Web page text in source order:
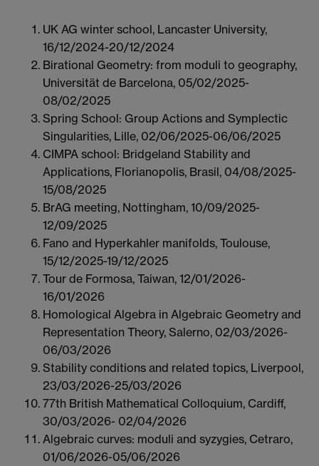
UK AG winter school, Lancaster University,
16/12/2024-20/12/2024
Birational Geometry: from moduli to geography,
Universität de Barcelona, 05/02/2025-
08/02/2025
Spring School: Group Actions and Symplectic
Singularities, Lille, 02/06/2025-06/06/2025
CIMPA school: Bridgeland Stability and
Applications, Florianopolis, Brasil, 04/08/2025-
15/08/2025
BrAG meeting, Nottingham, 10/09/2025-
12/09/2025
Fano and Hyperkahler manifolds, Toulouse,
15/12/2025-19/12/2025
Tour de Formosa, Taiwan, 12/01/2026-
16/01/2026
Homological Algebra in Algebraic Geometry and
Representation Theory, Salerno, 02/03/2026-
06/03/2026
Stability conditions and related topics, Liverpool,
23/03/2026-25/03/2026
77th British Mathematical Colloquium, Cardiff,
30/03/2026- 02/04/2026
Algebraic curves: moduli and syzygies, Cetraro,
01/06/2026-05/06/2026